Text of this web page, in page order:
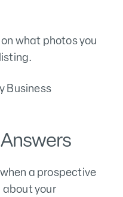
what photos you
a prospective
about your